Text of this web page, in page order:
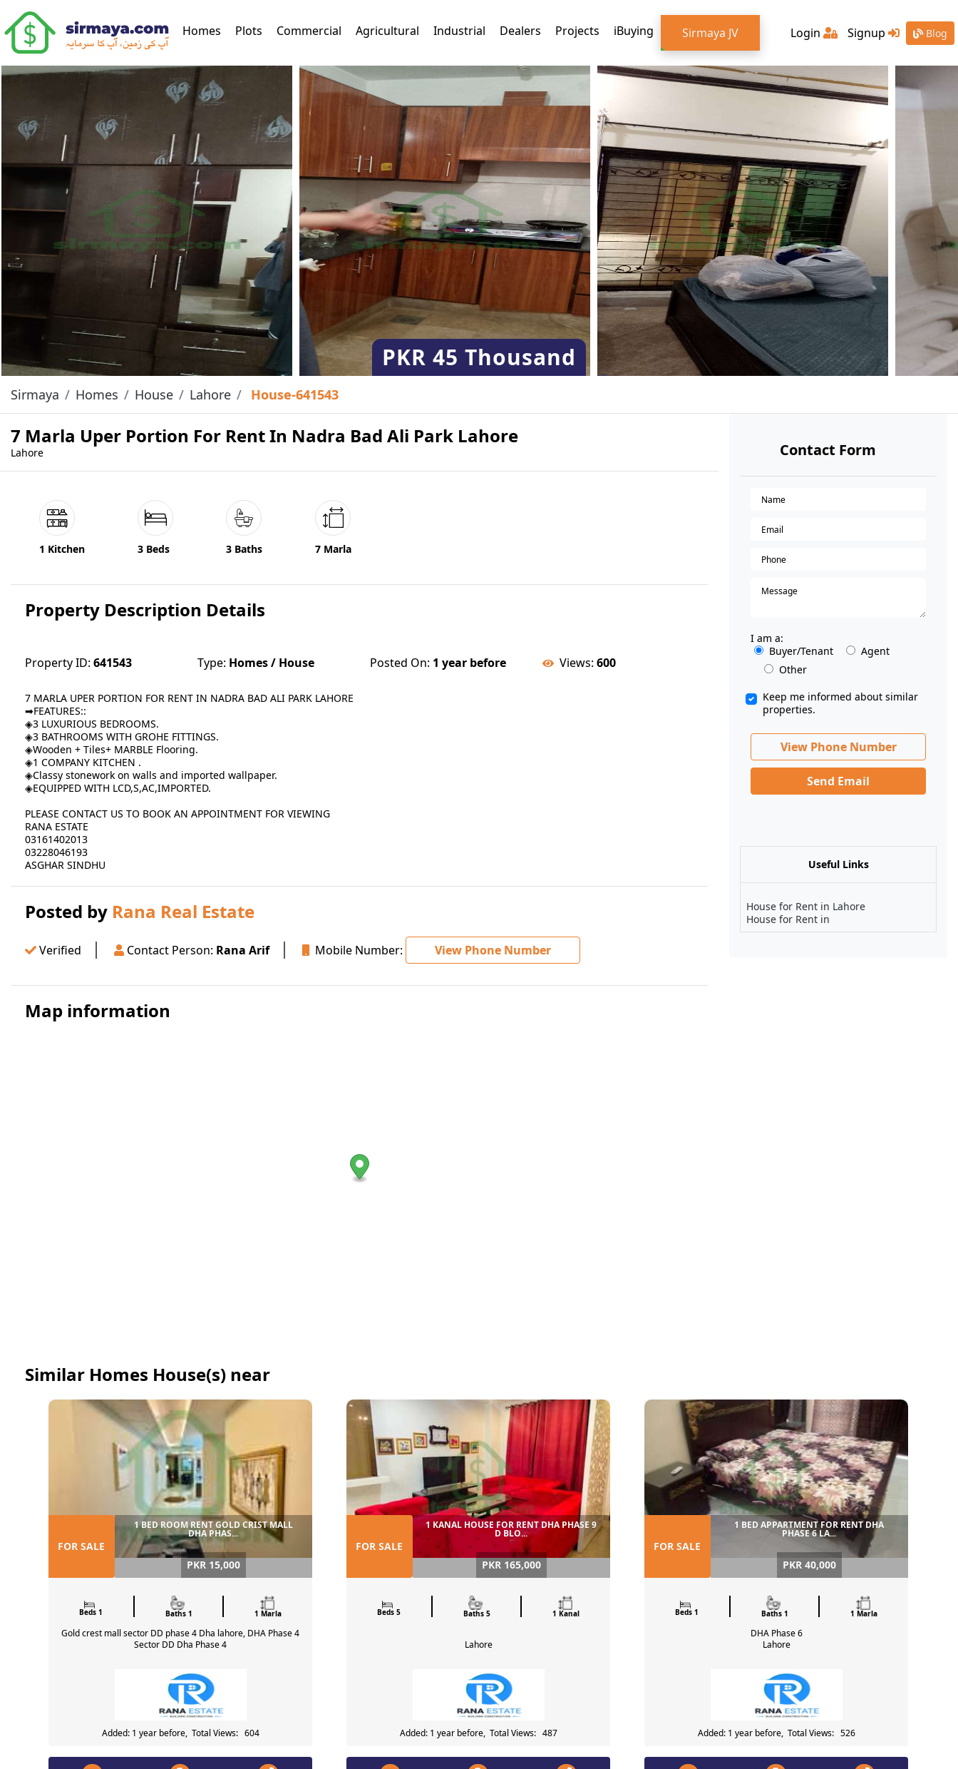
Homes (current)
Plots Commercial Agricultural Industrial Dealers Projects iBuying Sirmaya JV Login Signup Blog
PKR 45 Thousand
Sirmaya Homes House Lahore House-641543
7 Marla Uper Portion For Rent In Nadra Bad Ali Park Lahore
Lahore
1 Kitchen 3 Beds 3 Baths 7 Marla
Property Description Details
Property ID: 641543 Type: Homes / House Posted On: 1 year before Views: 600
7 MARLA UPER PORTION FOR RENT IN NADRA BAD ALI PARK LAHORE
➡FEATURES::
◈3 LUXURIOUS BEDROOMS.
◈3 BATHROOMS WITH GROHE FITTINGS.
◈Wooden + Tiles+ MARBLE Flooring.
◈1 COMPANY KITCHEN .
◈Classy stonework on walls and imported wallpaper.
◈EQUIPPED WITH LCD,S,AC,IMPORTED.
PLEASE CONTACT US TO BOOK AN APPOINTMENT FOR VIEWING
RANA ESTATE
03161402013
03228046193
ASGHAR SINDHU
Posted by Rana Real Estate
Verified Contact Person: Rana Arif Mobile Number: View Phone Number
Map information
Contact Form
I am a:
Buyer/Tenant
Agent
Other
Keep me informed about similar
properties.
View Phone Number
Send Email
Useful Links
House for Rent in Lahore
House for Rent in
Similar Homes House(s) near
FOR SALE
1 BED ROOM RENT GOLD CRIST MALL
DHA PHAS...
PKR 15,000
Beds 1 Baths 1 1 Marla
Gold crest mall sector DD phase 4 Dha lahore, DHA Phase 4
Sector DD Dha Phase 4
Added: 1 year before, Total Views: 604
FOR SALE
1 KANAL HOUSE FOR RENT DHA PHASE 9
D BLO...
PKR 165,000
Beds 5 Baths 5 1 Kanal
Lahore
Added: 1 year before, Total Views: 487
FOR SALE
1 BED APPARTMENT FOR RENT DHA
PHASE 6 LA...
PKR 40,000
Beds 1 Baths 1 1 Marla
DHA Phase 6
Lahore
Added: 1 year before, Total Views: 526